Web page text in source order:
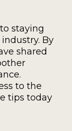
staying
By
shared
to the
tips today